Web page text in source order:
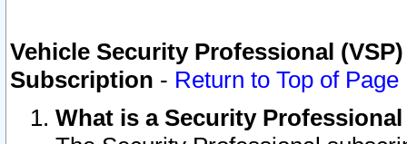
Vehicle Security Professional
Subscription - Return to Top of Page
What is a Security